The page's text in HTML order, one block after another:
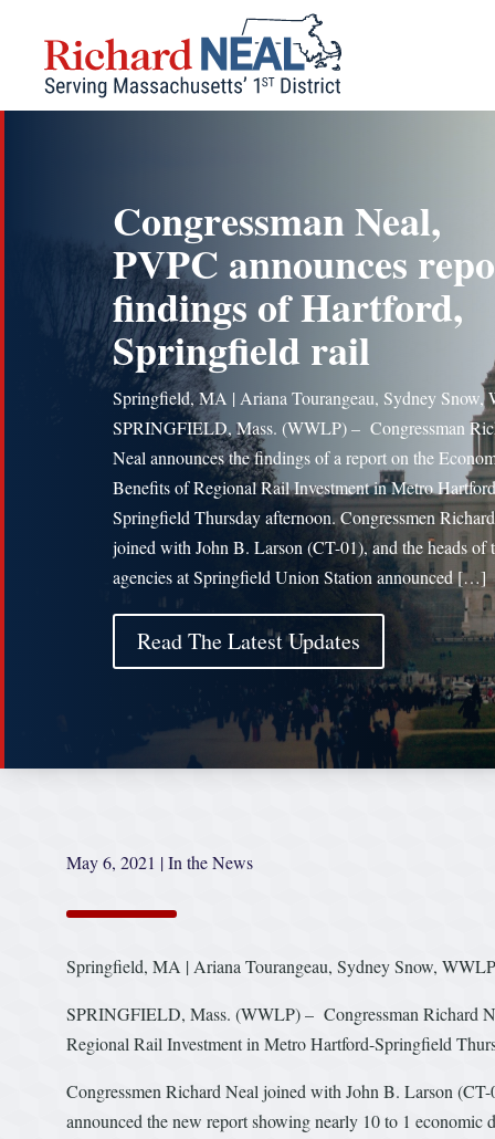
content
Congressman Neal,
PVPC announces
findings of Hartford,
Springfield rail
Springfield, MA | Ariana Tourangeau, Sydney Snow,
SPRINGFIELD, Mass. (WWLP) – Congressman
Neal announces the findings of a report on the
Benefits of Regional Rail Investment in Metro
Springfield Thursday afternoon. Congressmen
joined with John B. Larson (CT-01), and the heads of
agencies at Springfield Union Station announced […]
Read The Latest Updates
May 6, 2021 |In the News
Springfield, MA | Ariana Tourangeau, Sydney Snow, WWLP
SPRINGFIELD, Mass. (WWLP) – Congressman Richard
Regional Rail Investment in Metro Hartford-Springfield
Congressmen Richard Neal joined with John B. Larson
announced the new report showing nearly 10 to 1 economic